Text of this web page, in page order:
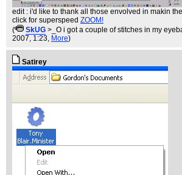
edit : i'd like to thank all those envolved in makin
click for superspeed ZOOM!
(
SkUG >_O i got a couple of stitches in my
2007, 1:23, More)
Satirey